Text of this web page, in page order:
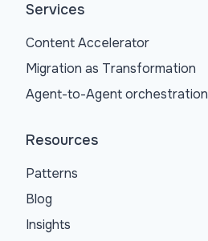
Services
Content Accelerator
Migration as Transformation
Agent-to-Agent orchestration
Resources
Patterns
Blog
Insights